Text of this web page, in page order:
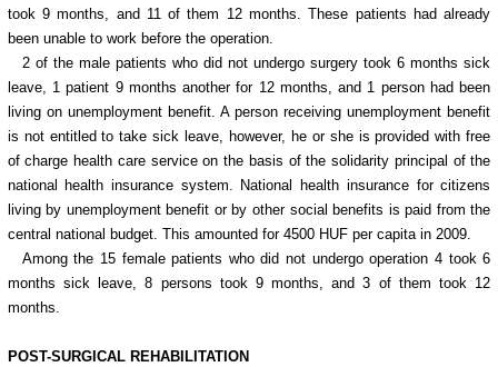
took 9 months, and 11 of them 12 months. These patients had already
been unable to work before the operation.
2 of the male patients who did not undergo surgery took 6 months sick
leave, 1 patient 9 months another for 12 months, and 1 person had been
living on unemployment benefit. A person receiving unemployment benefit
is not entitled to take sick leave, however, he or she is provided with free
of charge health care service on the basis of the solidarity principal of the
national health insurance system. National health insurance for citizens
living by unemployment benefit or by other social benefits is paid from the
central national budget. This amounted for 4500 HUF per capita in 2009.
Among the 15 female patients who did not undergo operation 4 took 6
months sick leave, 8 persons took 9 months, and 3 of them took 12
months.
POST-SURGICAL REHABILITATION